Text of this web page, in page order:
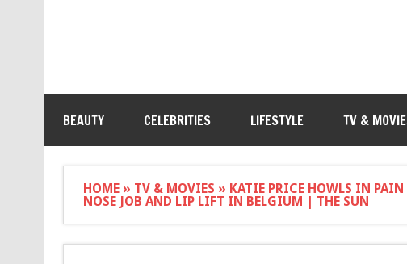
BEAUTY CELEBRITIES LIFESTYLE TV &
HOME» TV & MOVIES » KATIE PRICE HOWLS IN PAIN
NOSE JOB AND LIP LIFT IN BELGIUM | THE SUN